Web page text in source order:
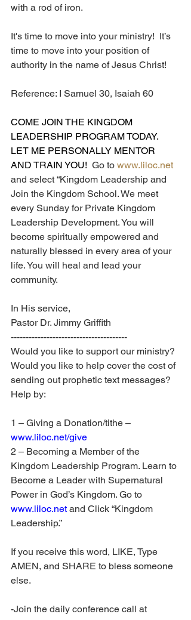
with a rod of iron.
It's time to move into your ministry!  It’s
time to move into your position of
authority in the name of Jesus Christ!
Reference: I Samuel 30, Isaiah 60
COME JOIN THE KINGDOM
LEADERSHIP PROGRAM TODAY.
LET ME PERSONALLY MENTOR
AND TRAIN YOU! Go to www.liloc.net
and select “Kingdom Leadership and
Join the Kingdom School. We meet
every Sunday for Private Kingdom
Leadership Development. You will
become spiritually empowered and
naturally blessed in every area of your
life. You will heal and lead your
community.
In His service,
Pastor Dr. Jimmy Griffith
---------------------------------------
Would you like to support our ministry?
Would you like to help cover the cost of
sending out prophetic text messages?
Help by:
1 – Giving a Donation/tithe –
www.liloc.net/give
2 – Becoming a Member of the
Kingdom Leadership Program. Learn to
Become a Leader with Supernatural
Power in God’s Kingdom. Go to
www.liloc.net and Click “Kingdom
Leadership.”
If you receive this word, LIKE, Type
AMEN, and SHARE to bless someone
else.
-Join the daily conference call at